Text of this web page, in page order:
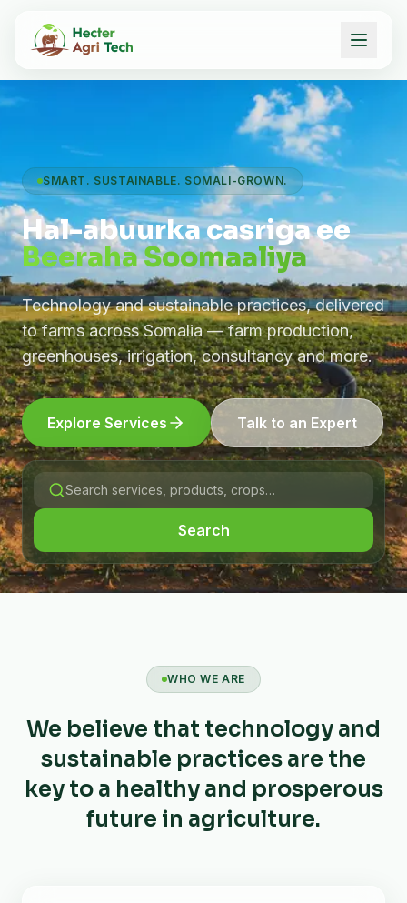
SMART. SUSTAINABLE. SOMALI-GROWN.
Hal-abuurka casriga ee
Beeraha Soomaaliya
Technology and sustainable practices, delivered
to farms across Somalia — farm production,
greenhouses, irrigation, consultancy and more.
Explore Services Talk to an Expert
Search
WHO WE ARE
We believe that technology and
sustainable practices are the
key to a healthy and prosperous
future in agriculture.